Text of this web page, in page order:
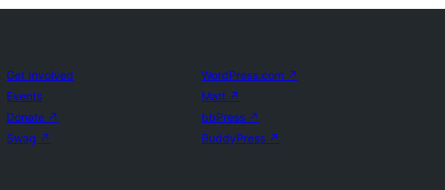
Get Involved
Events
Donate ↗
Swag ↗
WordPress.com ↗
Matt ↗
bbPress ↗
BuddyPress ↗